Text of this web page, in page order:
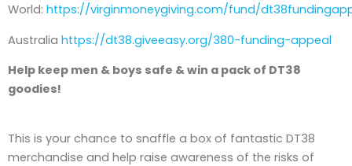
World: https://virginmoneygiving.com/fund/
Australia https://dt38.giveeasy.org/380-funding-appeal
Help keep men & boys safe & win a pack of DT38
goodies!
This is your chance to snaffle a box of fantastic DT38
merchandise and help raise awareness of the risks of